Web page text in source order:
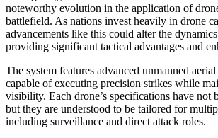
noteworthy evolution in the application of
battlefield. As nations invest heavily in drone
advancements like this could alter the
providing significant tactical advantages and
The system features advanced unmanned
capable of executing precision strikes while
visibility. Each drone’s specifications have not
but they are understood to be tailored for
including surveillance and direct attack roles.